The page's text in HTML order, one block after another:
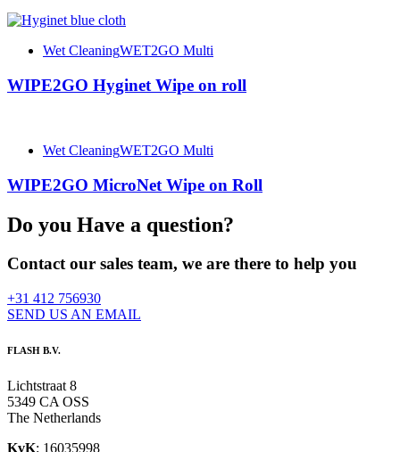
Wet CleaningWET2GO Multi
WIPE2GO Hyginet Wipe on roll
Wet CleaningWET2GO Multi
WIPE2GO MicroNet Wipe on Roll
Do you Have a question?
Contact our sales team, we are there to help you
+31 412 756930
SEND US AN EMAIL
FLASH B.V.
Lichtstraat 8
5349 CA OSS
The Netherlands
KvK: 16035998